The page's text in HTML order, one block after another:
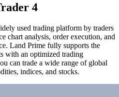
4
used trading platform by traders
chart analysis, order execution, and
Land Prime fully supports the
with an optimized trading
can trade a wide range of global
indices, and stocks.